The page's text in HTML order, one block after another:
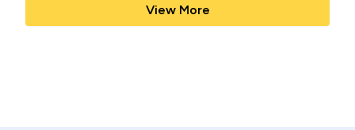
View More